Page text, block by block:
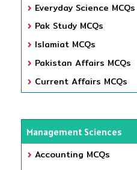
Everyday Science MCQs
Pak Study MCQs
Islamiat MCQs
Pakistan Affairs MCQs
Current Affairs MCQs
Management Sciences
Accounting MCQs